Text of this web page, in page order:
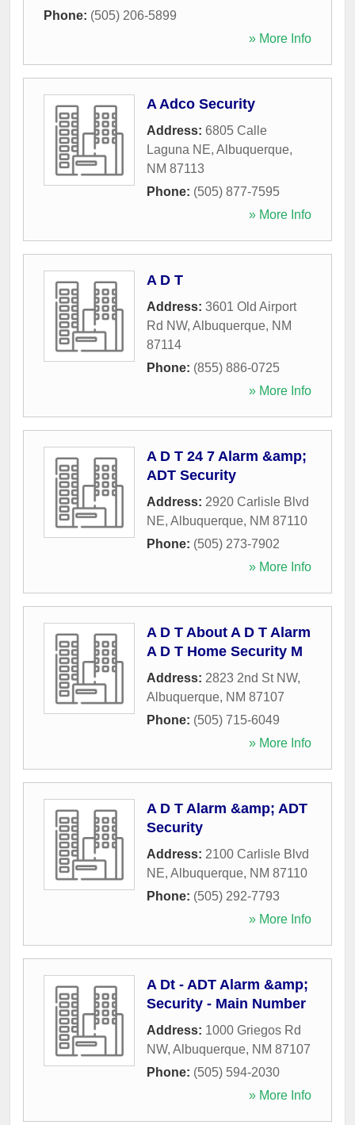
Phone: (505) 206-5899
» More Info
A Adco Security
Address: 6805 Calle
Laguna NE, Albuquerque,
NM 87113
Phone: (505) 877-7595
» More Info
A D T
Address: 3601 Old Airport
Rd NW, Albuquerque, NM
87114
Phone: (855) 886-0725
» More Info
A D T 24 7 Alarm &amp;
ADT Security
Address: 2920 Carlisle Blvd
NE, Albuquerque, NM 87110
Phone: (505) 273-7902
» More Info
A D T About A D T Alarm
A D T Home Security M
Address: 2823 2nd St NW,
Albuquerque, NM 87107
Phone: (505) 715-6049
» More Info
A D T Alarm &amp; ADT
Security
Address: 2100 Carlisle Blvd
NE, Albuquerque, NM 87110
Phone: (505) 292-7793
» More Info
A Dt - ADT Alarm &amp;
Security - Main Number
Address: 1000 Griegos Rd
NW, Albuquerque, NM 87107
Phone: (505) 594-2030
» More Info